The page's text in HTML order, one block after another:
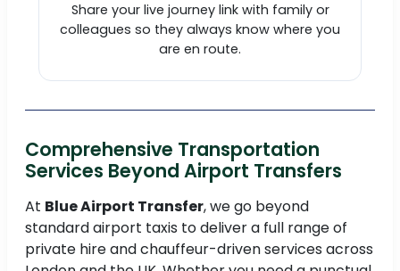
Share your live journey link with family or
colleagues so they always know where you
are en route.
Comprehensive Transportation
Services Beyond Airport Transfers
At Blue Airport Transfer, we go beyond
standard airport taxis to deliver a full range of
private hire and chauffeur-driven services across